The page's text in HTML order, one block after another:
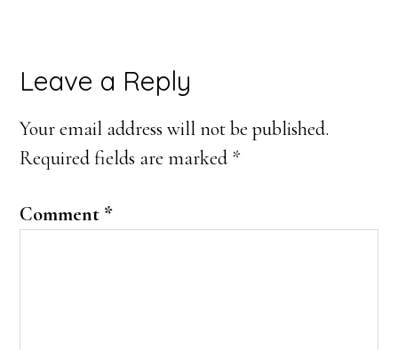
Leave a Reply
Your email address will not be published.
Required fields are marked *
Comment *